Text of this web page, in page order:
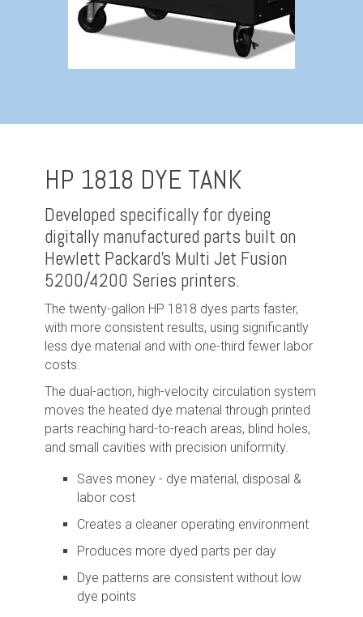
HP 1818 DYE TANK
Developed specifically for dyeing
digitally manufactured parts built on
Hewlett Packard's Multi Jet Fusion
5200/4200 Series printers.
The twenty-gallon HP 1818 dyes parts faster,
with more consistent results, using significantly
less dye material and with one-third fewer labor
costs.
The dual-action, high-velocity circulation system
moves the heated dye material through printed
parts reaching hard-to-reach areas, blind holes,
and small cavities with precision uniformity.
Saves money - dye material, disposal &
labor cost
Creates a cleaner operating environment
Produces more dyed parts per day
Dye patterns are consistent without low
dye points